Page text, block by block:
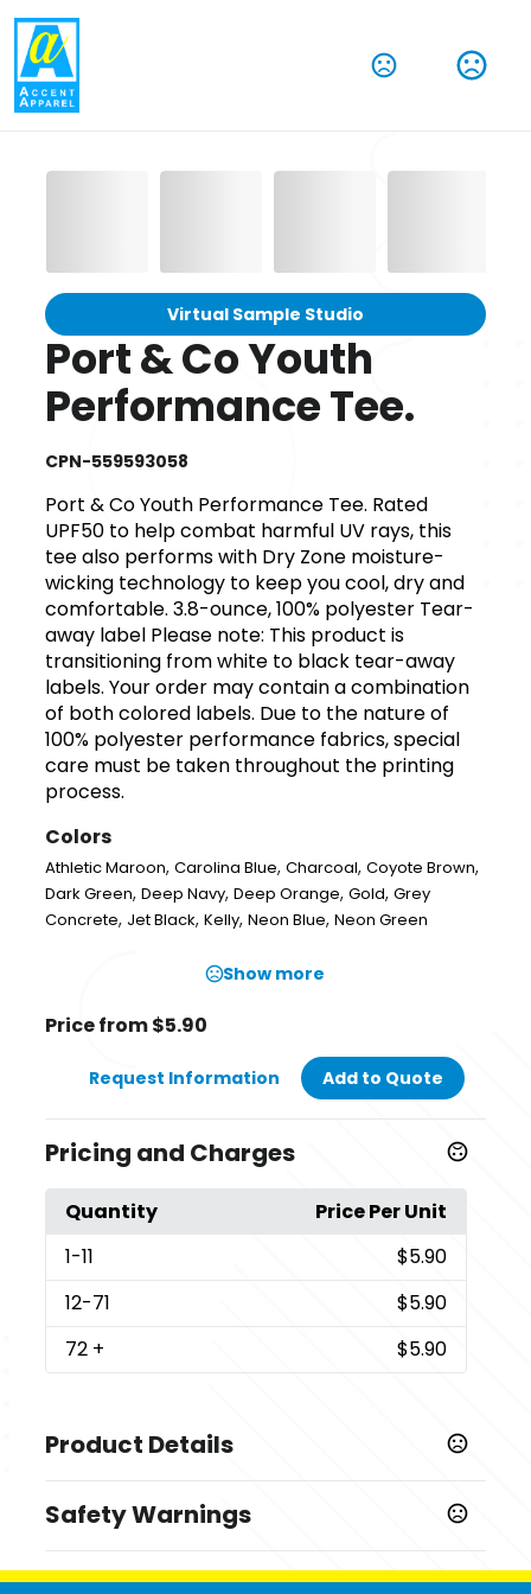
Virtual Sample Studio
Port & Co Youth
Performance Tee.
CPN-559593058
Port & Co Youth Performance Tee. Rated
UPF50 to help combat harmful UV rays, this
tee also performs with Dry Zone moisture-
wicking technology to keep you cool, dry and
comfortable. 3.8-ounce, 100% polyester Tear-
away label Please note: This product is
transitioning from white to black tear-away
labels. Your order may contain a combination
of both colored labels. Due to the nature of
100% polyester performance fabrics, special
care must be taken throughout the printing
process.
Colors
Athletic Maroon,Carolina Blue,Charcoal,Coyote Brown,
Dark Green,Deep Navy,Deep Orange,Gold,Grey
Concrete, Jet Black,Kelly,Neon Blue,Neon Green
Show more
Price from $5.90
Request Information Add to Quote
Pricing and Charges
Quantity
Price Per Unit
1-11
$5.90
12-71
$5.90
72 + $5.90
Product Details
Athletic Maroon,Carolina Blue
Brown,Dark Green,Deep Navy,Deep Orange,Gold,
Grey Concrete,Jet Black,Kelly,Neon Blue,Neon
Safety Warnings